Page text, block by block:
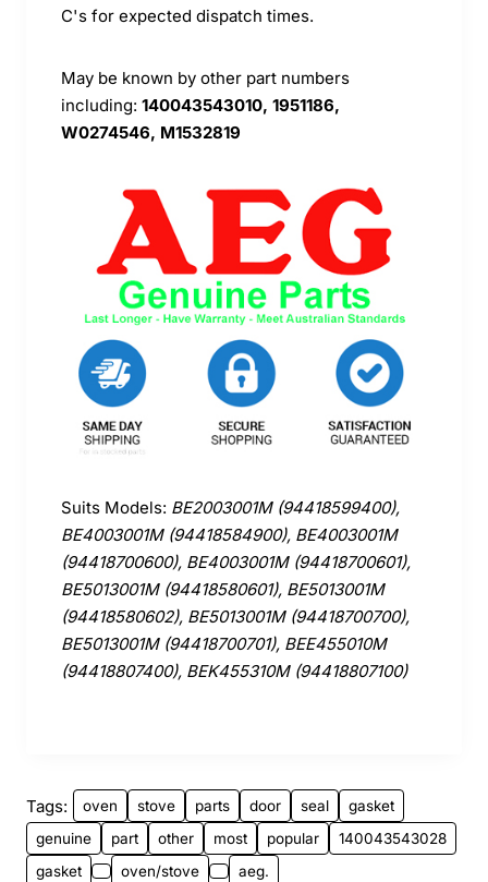
C's for expected dispatch times.
May be known by other part numbers
including: 140043543010, 1951186,
W0274546, M1532819
Suits Models: BE2003001M (94418599400),
BE4003001M (94418584900), BE4003001M
(94418700600), BE4003001M (94418700601),
BE5013001M (94418580601), BE5013001M
(94418580602), BE5013001M (94418700700),
BE5013001M (94418700701), BEE455010M
(94418807400), BEK455310M (94418807100)
Tags: oven stove parts door seal
gasket
genuine
part other most popular
140043543028
gasket
oven/stove
aeg.